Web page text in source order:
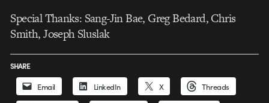
Special Thanks: Sang-Jin Bae, Greg Bedard, Chris
Smith, Joseph Sluslak
SHARE
Email LinkedIn X Threads